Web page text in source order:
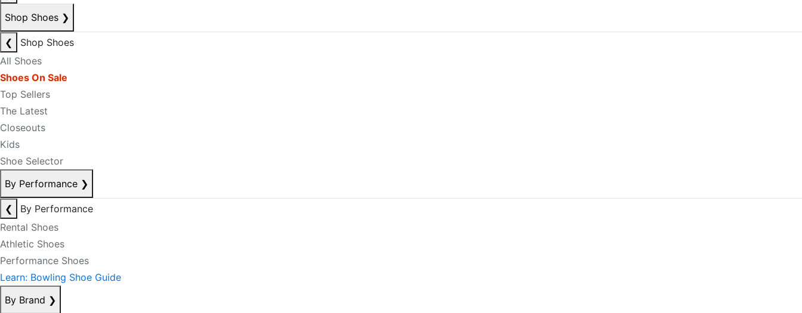
Shop Shoes ❯
❮
Shop Shoes
All Shoes
Shoes On Sale
Top Sellers
The Latest
Closeouts
Kids
Shoe Selector
By Performance ❯
❮
By Performance
Rental Shoes
Athletic Shoes
Performance Shoes
Learn: Bowling Shoe Guide
By Brand ❯